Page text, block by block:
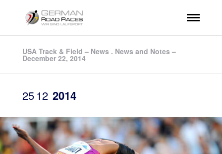
USA Track & Field – News . News and Notes –
December 22, 2014
25 12 2014